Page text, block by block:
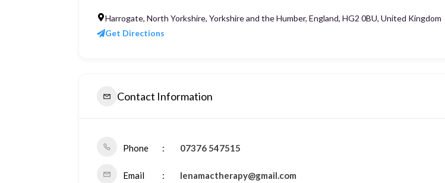
Harrogate, North Yorkshire, Yorkshire and the Humber, England, HG2 0BU, United Kingdom
Get Directions
Contact Information
Phone 07376 547515
Email lenamactherapy@gmail.com